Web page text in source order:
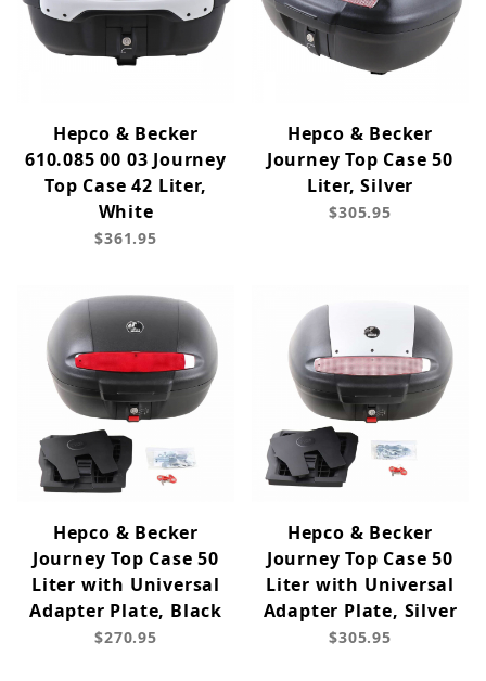
Hepco & Becker
610.085 00 03 Journey
Top Case 42 Liter,
White
$361.95
Hepco & Becker
Journey Top Case 50
Liter, Silver
$305.95
Hepco & Becker
Journey Top Case 50
Liter with Universal
Adapter Plate, Black
$270.95
Hepco & Becker
Journey Top Case 50
Liter with Universal
Adapter Plate, Silver
$305.95